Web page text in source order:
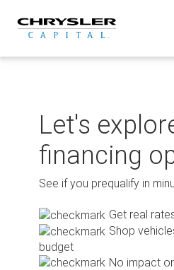
content
Let's
financing
See if you prequalify in
Get real
Shop
budget
No impact